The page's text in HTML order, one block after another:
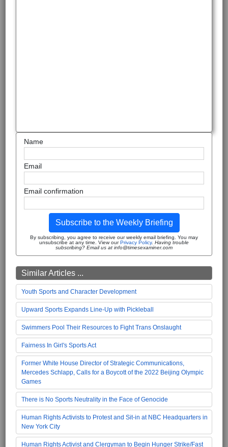
Name
Email
Email confirmation
Subscribe to the Weekly Briefing
By subscribing, you agree to receive our weekly email briefing. You may
unsubscribe at any time. View ourPrivacy Policy. Having trouble
subscribing? Email us at info@timesexaminer.com
Similar Articles ...
Youth Sports and Character Development
Upward Sports Expands Line-Up with Pickleball
Swimmers Pool Their Resources to Fight Trans Onslaught
Fairness In Girl's Sports Act
Former White House Director of Strategic Communications,
Mercedes Schlapp, Calls for a Boycott of the 2022 Beijing Olympic
Games
There is No Sports Neutrality in the Face of Genocide
Human Rights Activists to Protest and Sit-in at NBC Headquarters in
New York City
Human Rights Activist and Clergyman to Begin Hunger Strike/Fast